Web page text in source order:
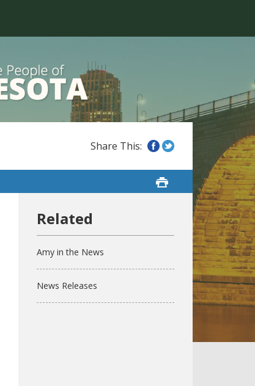
Amy in the News
News Releases